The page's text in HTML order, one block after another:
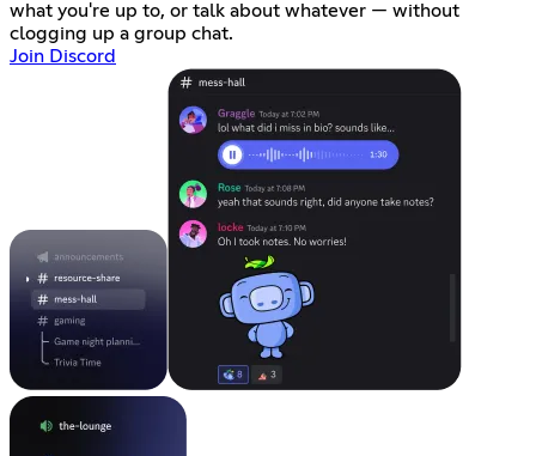
what you're up to, or talk about whatever — without
clogging up a group chat.
Join Discord